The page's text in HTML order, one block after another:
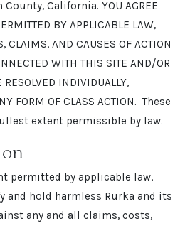
California. YOU AGREE
BY APPLICABLE LAW,
CLAIMS, AND CAUSES OF ACTION
WITH THIS SITE AND/OR
INDIVIDUALLY,
FORM OF CLASS ACTION. These
extent permissible by law.
permitted by applicable law,
and hold harmless Rurka and its
any and all claims, costs,